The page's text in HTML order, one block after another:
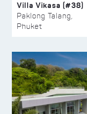
Villa Vikasa (#38)
Paklong Talang,
Phuket